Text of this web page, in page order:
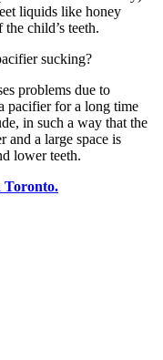
liquids like honey
the child’s teeth.
sucking?
problems due to
pacifier for a long time
in such a way that the
and a large space is
lower teeth.
Toronto.